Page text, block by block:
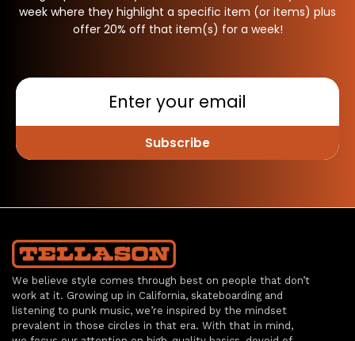
week where they highlight a specific item (or items) plus
offer 20% off that item(s) for a week!
Subscribe
We believe style comes through best on people that don’t
work at it. Growing up in California, skateboarding and
listening to punk music, we’re inspired by the mindset
prevalent in those circles in that era. With that in mind,